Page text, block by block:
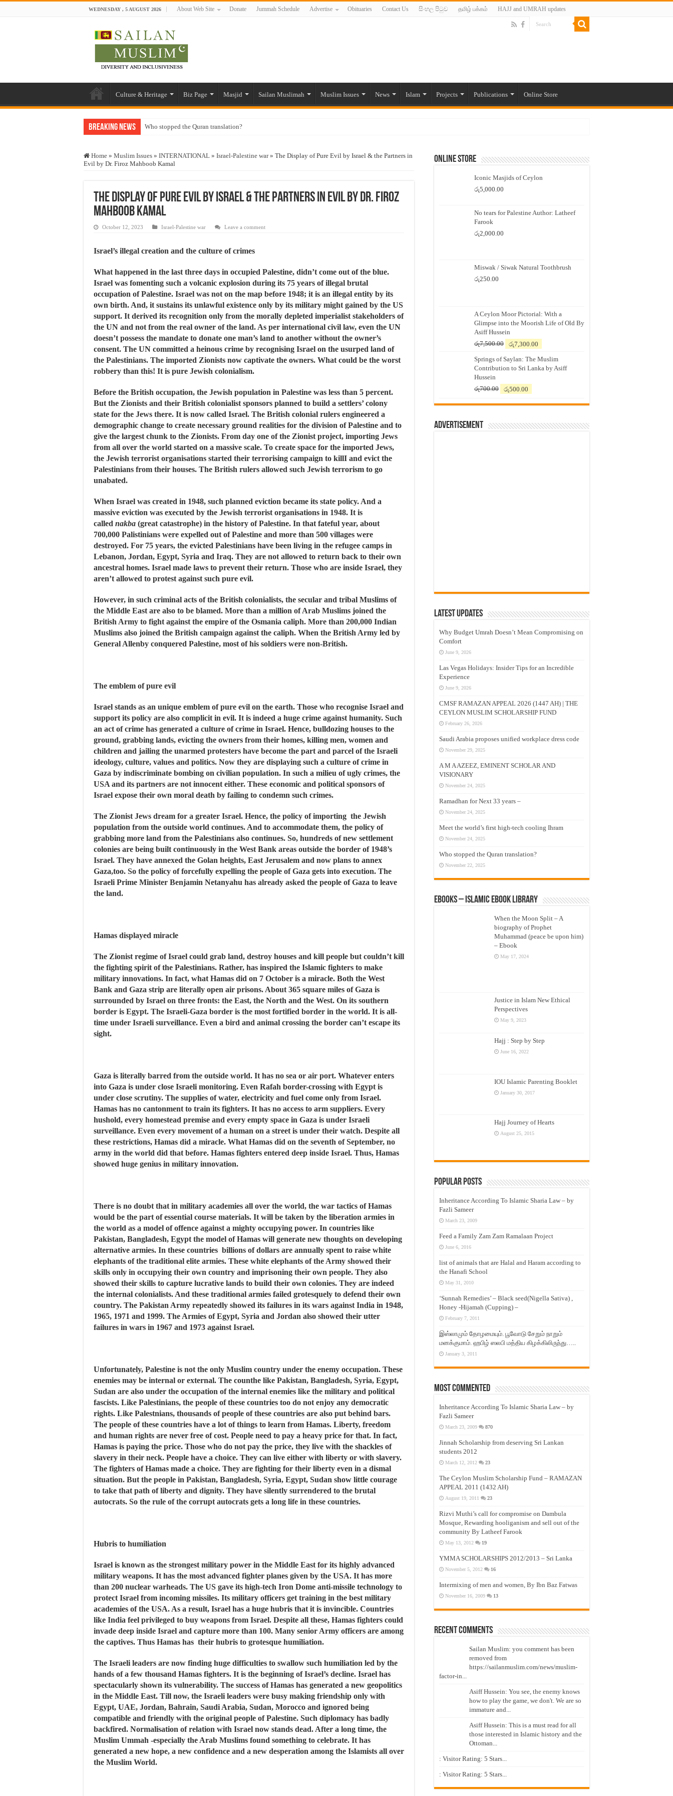
WEDNESDAY , 5 AUGUST 2026 About Web Site Donate Jummah Schedule Advertise Obituaries Contact Us සිංහල පිටුව தமிழ் பக்கம் HAJJ and UMRAH updates
Culture & Heritage Biz Page Masjid Sailan Muslimah Muslim Issues News Islam Projects Publications Online Store
Breaking News Who stopped the Quran translation?
“Oddamavadi” – Reveals Sri Lankan Muslims’ plight amid pandemic
Exploitation Of Desperate Hajj Pilgrims By Some Deceitful Hajj Agents By MYM Siddeek –
Home » Muslim Issues » INTERNATIONAL » Israel-Palestine war » The Display of Pure Evil by Israel & the Partners in
Evil by Dr. Firoz Mahboob Kamal
The Display of Pure Evil by Israel & the Partners in Evil by Dr. Firoz
Mahboob Kamal
October 12, 2023 Israel-Palestine war Leave a comment
Israel’s illegal creation and the culture of crimes
What happened in the last three days in occupied Palestine, didn’t come out of the blue.
Israel was fomenting such a volcanic explosion during its 75 years of illegal brutal
occupation of Palestine. Israel was not on the map before 1948; it is an illegal entity by its
own birth. And, it sustains its unlawful existence only by its military might gained by the US
support. It derived its recognition only from the morally depleted imperialist stakeholders of
the UN and not from the real owner of the land. As per international civil law, even the UN
doesn’t possess the mandate to donate one man’s land to another without the owner’s
consent. The UN committed a heinous crime by recognising Israel on the usurped land of
the Palestinians. The imported Zionists now captivate the owners. What could be the worst
robbery than this! It is pure Jewish colonialism.
Before the British occupation, the Jewish population in Palestine was less than 5 percent.
But the Zionists and their British colonialist sponsors planned to build a settlers’ colony
state for the Jews there. It is now called Israel. The British colonial rulers engineered a
demographic change to create necessary ground realities for the division of Palestine and to
give the largest chunk to the Zionists. From day one of the Zionist project, importing Jews
from all over the world started on a massive scale. To create space for the imported Jews,
the Jewish terrorist organisations started their terrorising campaign to killI and evict the
Palestinians from their houses. The British rulers allowed such Jewish terrorism to go
unabated.
When Israel was created in 1948, such planned eviction became its state policy. And a
massive eviction was executed by the Jewish terrorist organisations in 1948. It is
called nakba (great catastrophe) in the history of Palestine. In that fateful year, about
700,000 Palistinians were expelled out of Palestine and more than 500 villages were
destroyed. For 75 years, the evicted Palestinians have been living in the refugee camps in
Lebanon, Jordan, Egypt, Syria and Iraq. They are not allowed to return back to their own
ancestral homes. Israel made laws to prevent their return. Those who are inside Israel, they
aren’t allowed to protest against such pure evil.
However, in such criminal acts of the British colonialists, the secular and tribal Muslims of
the Middle East are also to be blamed. More than a million of Arab Muslims joined the
British Army to fight against the empire of the Osmania caliph. More than 200,000 Indian
Muslims also joined the British campaign against the caliph. When the British Army led by
General Allenby conquered Palestine, most of his soldiers were non-British.
The emblem of pure evil
Israel stands as an unique emblem of pure evil on the earth. Those who recognise Israel and
support its policy are also complicit in evil. It is indeed a huge crime against humanity. Such
an act of crime has generated a culture of crime in Israel. Hence, bulldozing houses to the
ground, grabbing lands, evicting the owners from their homes, killing men, women and
children and jailing the unarmed protesters have become the part and parcel of the Israeli
ideology, culture, values and politics. Now they are displaying such a culture of crime in
Gaza by indiscriminate bombing on civilian population. In such a milieu of ugly crimes, the
USA and its partners are not innocent either. These economic and political sponsors of
Israel expose their own moral death by failing to condemn such crimes.
The Zionist Jews dream for a greater Israel. Hence, the policy of importing the Jewish
population from the outside world continues. And to accommodate them, the policy of
grabbing more land from the Palestinians also continues. So, hundreds of new settlement
colonies are being built continuously in the West Bank areas outside the border of 1948’s
Israel. They have annexed the Golan heights, East Jerusalem and now plans to annex
Gaza,too. So the policy of forcefully expelling the people of Gaza gets into execution. The
Israeli Prime Minister Benjamin Netanyahu has already asked the people of Gaza to leave
the land.
Hamas displayed miracle
The Zionist regime of Israel could grab land, destroy houses and kill people but couldn’t kill
the fighting spirit of the Palestinians. Rather, has inspired the Islamic fighters to make
military innovations. In fact, what Hamas did on 7 October is a miracle. Both the West
Bank and Gaza strip are literally open air prisons. About 365 square miles of Gaza is
surrounded by Israel on three fronts: the East, the North and the West. On its southern
border is Egypt. The Israeli-Gaza border is the most fortified border in the world. It is all-
time under Israeli surveillance. Even a bird and animal crossing the border can’t escape its
sight.
Gaza is literally barred from the outside world. It has no sea or air port. Whatever enters
into Gaza is under close Israeli monitoring. Even Rafah border-crossing with Egypt is
under close scrutiny. The supplies of water, electricity and fuel come only from Israel.
Hamas has no cantonment to train its fighters. It has no access to arm suppliers. Every
hushold, every homestead premise and every empty space in Gaza is under Israeli
surveillance. Even every movement of a human on a street is under their watch. Despite all
these restrictions, Hamas did a miracle. What Hamas did on the seventh of September, no
army in the world did that before. Hamas fighters entered deep inside Israel. Thus, Hamas
showed huge genius in military innovation.
There is no doubt that in military academies all over the world, the war tactics of Hamas
would be the part of essential course materials. It will be taken by the liberation armies in
the world as a model of offence against a mighty occupying power. In countries like
Pakistan, Bangladesh, Egypt the model of Hamas will generate new thoughts on developing
alternative armies. In these countries billions of dollars are annually spent to raise white
elephants of the traditional elite armies. These white elephants of the Army showed their
skills only in occupying their own country and imprisoning their own people. They also
showed their skills to capture lucrative lands to build their own colonies. They are indeed
the internal colonialists. And these traditional armies failed grotesquely to defend their own
country. The Pakistan Army repeatedly showed its failures in its wars against India in 1948,
1965, 1971 and 1999. The Armies of Egypt, Syria and Jordan also showed their utter
failures in wars in 1967 and 1973 against Israel.
Unfortunately, Palestine is not the only Muslim country under the enemy occupation. These
enemies may be internal or external. The counthe like Pakistan, Bangladesh, Syria, Egypt,
Sudan are also under the occupation of the internal enemies like the military and political
fascists. Like Palestinians, the people of these countries too do not enjoy any democratic
rights. Like Palestnians, thousands of people of these countries are also put behind bars.
The people of these countries have a lot of things to learn from Hamas. Liberty, freedom
and human rights are never free of cost. People need to pay a heavy price for that. In fact,
Hamas is paying the price. Those who do not pay the price, they live with the shackles of
slavery in their neck. People have a choice. They can live either with liberty or with slavery.
The fighters of Hamas made a choice. They are fighting for their liberty even in a dismal
situation. But the people in Pakistan, Bangladesh, Syria, Egypt, Sudan show little courage
to take that path of liberty and dignity. They have silently surrendered to the brutal
autocrats. So the rule of the corrupt autocrats gets a long life in these countries.
Hubris to humiliation
Israel is known as the strongest military power in the Middle East for its highly advanced
military weapons. It has the most advanced fighter planes given by the USA. It has more
than 200 nuclear warheads. The US gave its high-tech Iron Dome anti-missile technology to
protect Israel from incoming missiles. Its military officers get training in the best military
academies of the USA. As a result, Israel has a huge hubris that it is invincible. Countries
like India feel privileged to buy weapons from Israel. Despite all these, Hamas fighters could
invade deep inside Israel and capture more than 100. Many senior Army officers are among
the captives. Thus Hamas has their hubris to grotesque humiliation.
The Israeli leaders are now finding huge difficulties to swallow such humiliation led by the
hands of a few thousand Hamas fighters. It is the beginning of Israel’s decline. Israel has
spectacularly shown its vulnerability. The success of Hamas has generated a new geopolitics
in the Middle East. Till now, the Israeli leaders were busy making friendship only with
Egypt, UAE, Jordan, Bahrain, Saudi Arabia, Sudan, Morocco and ignored being
compatible and friendly with the original people of Palestine. Such diplomacy has badly
backfired. Normalisation of relation with Israel now stands dead. After a long time, the
Muslim Ummah -especially the Arab Muslims found something to celebrate. It has
generated a new hope, a new confidence and a new desperation among the Islamists all over
the Muslim World.
Online Store
Iconic Masjids of Ceylon
රු5,000.00
No tears for Palestine Author: Latheef
Farook
රු2,000.00
Miswak / Siwak Natural Toothbrush
රු250.00
A Ceylon Moor Pictorial: With a
Glimpse into the Moorish Life of Old By
Asiff Hussein
රු7,500.00
Original
was:
රු7,500.00.
රු7,300.00
is:
රු7,300.00.
Springs of Saylan: The Muslim
Contribution to Sri Lanka by Asiff
Hussein
රු700.00
Original
was:
රු500.00
is:
Advertisement
Latest Updates
Why Budget Umrah Doesn’t Mean Compromising on
Comfort
June 9, 2026
Las Vegas Holidays: Insider Tips for an Incredible
Experience
June 9, 2026
CMSF RAMAZAN APPEAL 2026 (1447 AH) | THE
CEYLON MUSLIM SCHOLARSHIP FUND
February 26, 2026
Saudi Arabia proposes unified workplace dress code
November 29, 2025
A M A AZEEZ, EMINENT SCHOLAR AND
VISIONARY
November 24, 2025
Ramadhan for Next 33 years –
November 24, 2025
Meet the world’s first high-tech cooling Ihram
November 24, 2025
Who stopped the Quran translation?
November 22, 2025
eBooks – Islamic eBook Library
When the Moon Split – A
biography of Prophet
Muhammad (peace be upon him)
– Ebook
May 17, 2024
Justice in Islam New Ethical
Perspectives
May 9, 2023
Hajj : Step by Step
June 16, 2022
IOU Islamic Parenting Booklet
January 30, 2017
Hajj Journey of Hearts
August 25, 2015
Popular Posts
Inheritance According To Islamic Sharia Law – by
Fazli Sameer
March 23, 2009
Feed a Family Zam Zam Ramalaan Project
June 6, 2016
list of animals that are Halal and Haram according to
the Hanafi School
May 31, 2010
‘Sunnah Remedies’ – Black seed(Nigella Sativa) ,
Honey -Hijamah (Cupping) –
February 7, 2011
இஸ்லாமும் தோழமையும். பூவோடு சேறும் நாறும்
மனக்குமாம். ஹபிழ் ஸலபி மத்திய கிழக்கிலிருந்து…..
January 3, 2011
Most Commented
Inheritance According To Islamic Sharia Law – by
Fazli Sameer
March 23, 2009 870
Jinnah Scholarship from deserving Sri Lankan
students 2012
March 12, 2012 23
The Ceylon Muslim Scholarship Fund – RAMAZAN
APPEAL 2011 (1432 AH)
August 19, 2011 23
Rizvi Muthi’s call for compromise on Dambula
Mosque, Rewarding hooliganism and sell out of the
community By Latheef Farook
May 13, 2012 19
YMMA SCHOLARSHIPS 2012/2013 – Sri Lanka
November 5, 2012 16
Intermixing of men and women, By Ibn Baz Fatwas
November 16, 2009 13
Recent Comments
Sailan Muslim: you comment has been
removed from
https://sailanmuslim.com/news/muslim-
factor-in...
Asiff Hussein: You see, the enemy knows
how to play the game, we don't. We are so
immature and...
Asiff Hussein: This is a must read for all
those interested in Islamic history and the
Ottoman...
: Visitor Rating: 5 Stars...
: Visitor Rating: 5 Stars...